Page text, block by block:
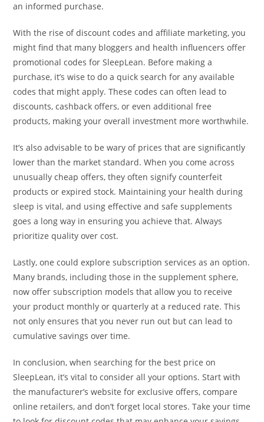
an informed purchase.
With the rise of discount codes and affiliate marketing, you
might find that many bloggers and health influencers offer
promotional codes for SleepLean. Before making a
purchase, it’s wise to do a quick search for any available
codes that might apply. These codes can often lead to
discounts, cashback offers, or even additional free
products, making your overall investment more worthwhile.
It’s also advisable to be wary of prices that are significantly
lower than the market standard. When you come across
unusually cheap offers, they often signify counterfeit
products or expired stock. Maintaining your health during
sleep is vital, and using effective and safe supplements
goes a long way in ensuring you achieve that. Always
prioritize quality over cost.
Lastly, one could explore subscription services as an option.
Many brands, including those in the supplement sphere,
now offer subscription models that allow you to receive
your product monthly or quarterly at a reduced rate. This
not only ensures that you never run out but can lead to
cumulative savings over time.
In conclusion, when searching for the best price on
SleepLean, it’s vital to consider all your options. Start with
the manufacturer’s website for exclusive offers, compare
online retailers, and don’t forget local stores. Take your time